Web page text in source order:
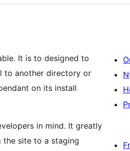
It is to designed to
to another directory or
on its install
in mind. It greatly
the site to a staging